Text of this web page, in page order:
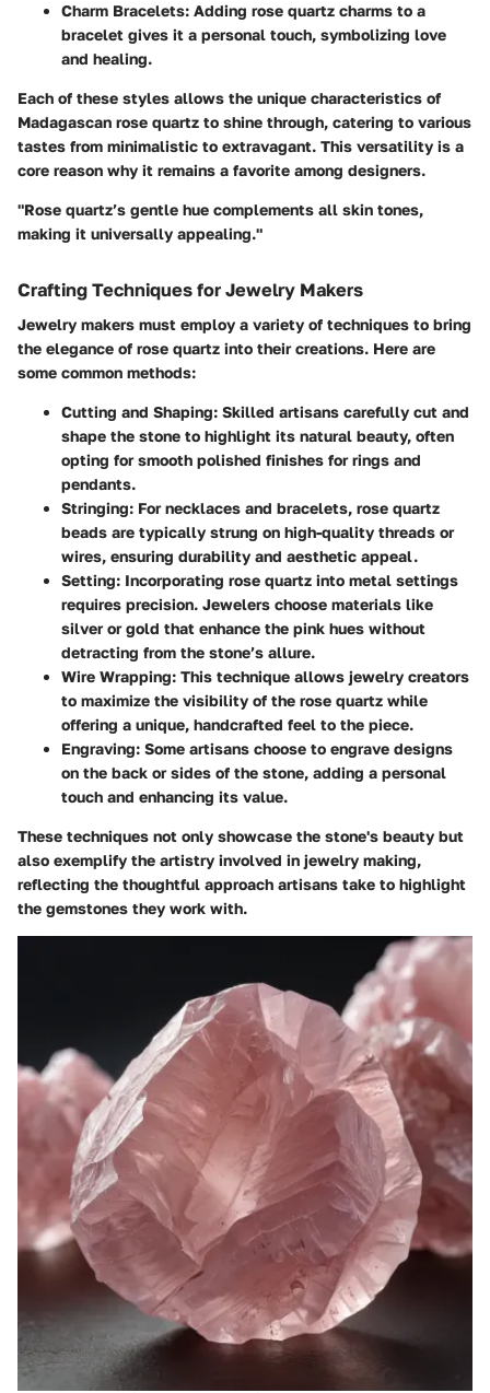
Charm Bracelets: Adding rose quartz charms to a
bracelet gives it a personal touch, symbolizing love
and healing.
Each of these styles allows the unique characteristics of
Madagascan rose quartz to shine through, catering to various
tastes from minimalistic to extravagant. This versatility is a
core reason why it remains a favorite among designers.
"Rose quartz’s gentle hue complements all skin tones,
making it universally appealing."
Crafting Techniques for Jewelry Makers
Jewelry makers must employ a variety of techniques to bring
the elegance of rose quartz into their creations. Here are
some common methods:
Cutting and Shaping: Skilled artisans carefully cut and
shape the stone to highlight its natural beauty, often
opting for smooth polished finishes for rings and
pendants.
Stringing: For necklaces and bracelets, rose quartz
beads are typically strung on high-quality threads or
wires, ensuring durability and aesthetic appeal.
Setting: Incorporating rose quartz into metal settings
requires precision. Jewelers choose materials like
silver or gold that enhance the pink hues without
detracting from the stone’s allure.
Wire Wrapping: This technique allows jewelry creators
to maximize the visibility of the rose quartz while
offering a unique, handcrafted feel to the piece.
Engraving: Some artisans choose to engrave designs
on the back or sides of the stone, adding a personal
touch and enhancing its value.
These techniques not only showcase the stone's beauty but
also exemplify the artistry involved in jewelry making,
reflecting the thoughtful approach artisans take to highlight
the gemstones they work with.